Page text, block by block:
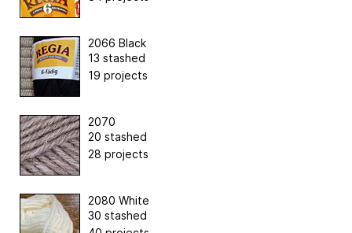
2066 Black
13 stashed
19 projects
2070
20 stashed
28 projects
2080 White
30 stashed